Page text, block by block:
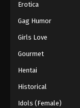
Erotica
Gag Humor
Girls Love
Gourmet
Hentai
Historical
Idols (Female)